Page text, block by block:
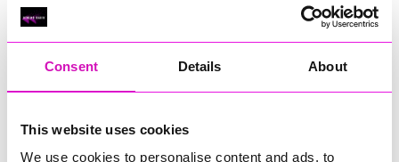
Consent Details About
This website uses cookies
We use cookies to personalise content and ads, to
Classic Builders (South West) Ltd - Winner
RIG
Warvena Construction
Technology Europe Ltd
Hiyield - Winner